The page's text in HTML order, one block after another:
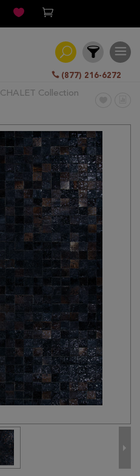
(877) 216-6272
CHALET Collection